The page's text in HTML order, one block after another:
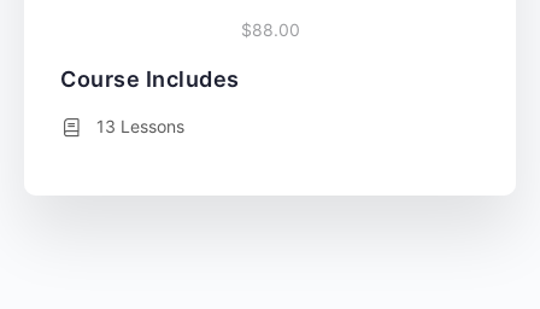
$88.00
Course Includes
13 Lessons